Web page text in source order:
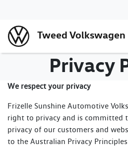
Tweed Volkswagen
Privacy
We respect your privacy
Frizelle Sunshine Automotive
right to privacy and is committed
privacy of our customers and
to the Australian Privacy